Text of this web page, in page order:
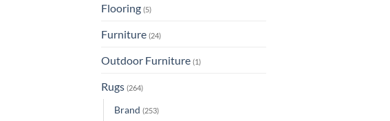
Flooring (5)
Furniture (24)
Outdoor Furniture (1)
Rugs (264)
Brand (253)